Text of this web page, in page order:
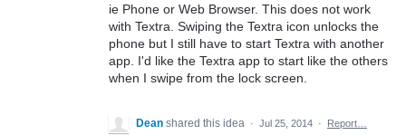
ie Phone or Web Browser. This does not work
with Textra. Swiping the Textra icon unlocks the
phone but I still have to start Textra with another
app. I'd like the Textra app to start like the others
when I swipe from the lock screen.
Dean shared this idea · Jul 25, 2014 · Report…